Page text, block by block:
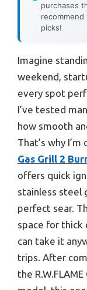
purchases
picks!
Imagine
weekend,
every spot
I’ve tested
how smooth
That’s why
Gas Grill 2
offers quick
stainless steel
perfect sear.
space for thick
can take it
trips. After
the